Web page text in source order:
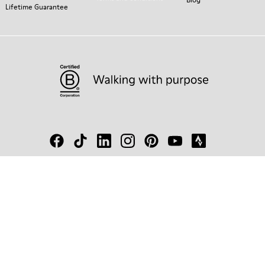
Lifetime Guarantee